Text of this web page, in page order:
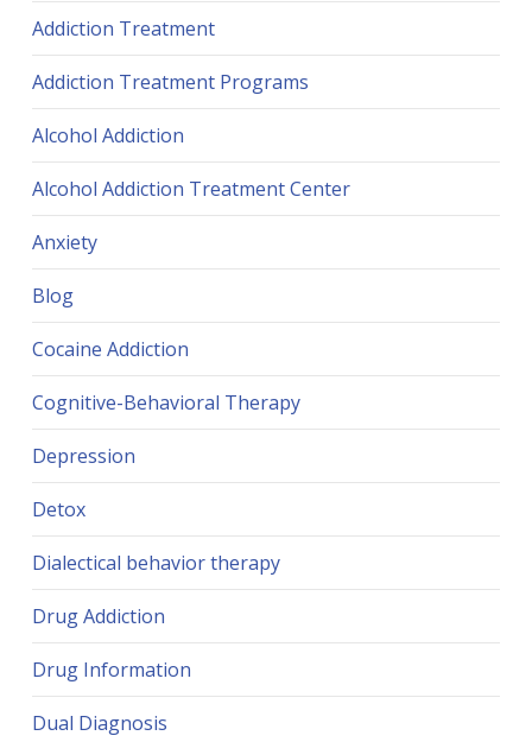
Addiction Treatment
Addiction Treatment Programs
Alcohol Addiction
Alcohol Addiction Treatment Center
Anxiety
Blog
Cocaine Addiction
Cognitive-Behavioral Therapy
Depression
Detox
Dialectical behavior therapy
Drug Addiction
Drug Information
Dual Diagnosis